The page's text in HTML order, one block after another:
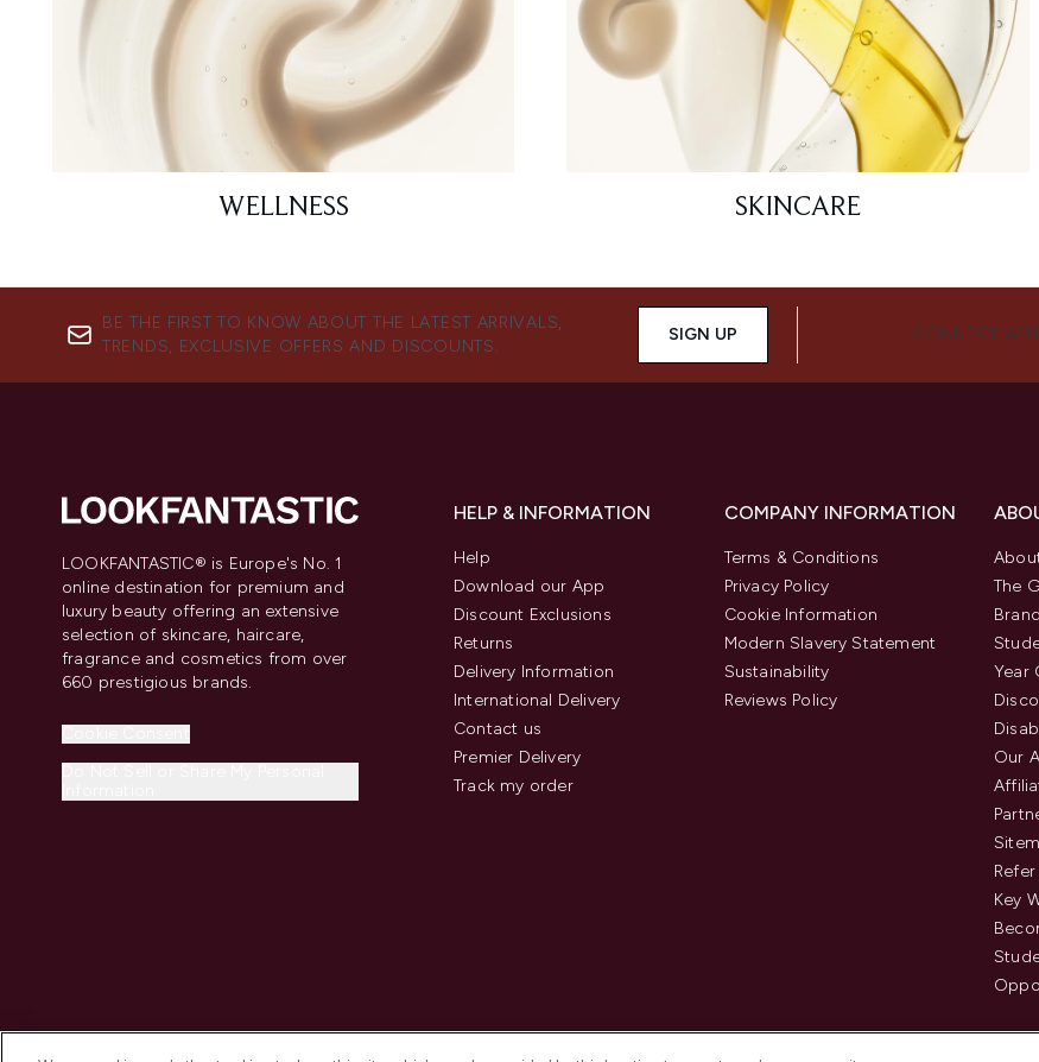
WELLNESS SKINCARE
BE THE FIRST TO KNOW ABOUT THE LATEST ARRIVALS,
TRENDS, EXCLUSIVE OFFERS AND DISCOUNTS.
SIGN UP CONNECT
LOOKFANTASTIC® is Europe's No. 1
online destination for premium and
luxury beauty offering an extensive
selection of skincare, haircare,
fragrance and cosmetics from over
660 prestigious brands.
HELP & INFORMATION
Help
Download our App
Discount Exclusions
Returns
Delivery Information
International Delivery
Contact us
Premier Delivery
Track my order
COMPANY INFORMATION
Terms & Conditions
Privacy Policy
Cookie Information
Modern Slavery Statement
Sustainability
Reviews Policy
The
Year
Our
Key